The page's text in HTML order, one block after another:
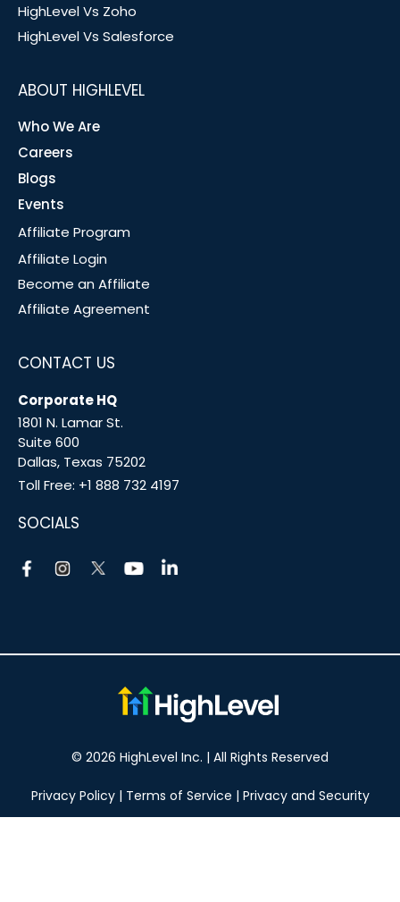
HighLevel Vs Zoho
HighLevel Vs Salesforce
ABOUT HIGHLEVEL
Who We Are
Careers
Blogs
Events
Affiliate Program
Affiliate Login
Become an Affiliate
Affiliate Agreement
CONTACT US
Corporate HQ
1801 N. Lamar St.
Suite 600
Dallas, Texas 75202
Toll Free: +1 888 732 4197
SOCIALS
© 2026 HighLevel Inc. | All Rights Reserved
Privacy Policy| Terms of Service | Privacy and Security